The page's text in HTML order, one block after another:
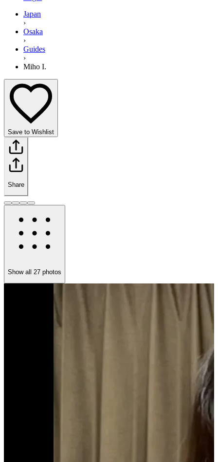
Japan
›
Osaka
›
Guides
›
Miho I.
Save to Wishlist
Share
Show all 27 photos